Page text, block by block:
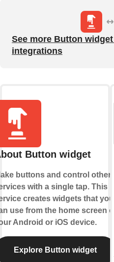
See more Button
integrations
Button widget
buttons and control other
with a single tap. This
creates widgets that you
use from the home screen
Android or iOS device.
Explore Button widget